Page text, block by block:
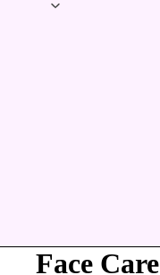
Face Care